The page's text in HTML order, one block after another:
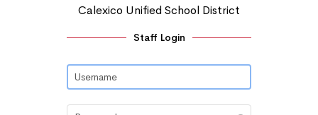
Calexico Unified School District
Staff Login